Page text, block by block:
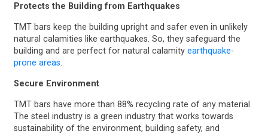
Protects the Building from Earthquakes
TMT bars keep the building upright and safer even in unlikely
natural calamities like earthquakes. So, they safeguard the
building and are perfect for natural calamityearthquake-
prone areas.
Secure Environment
TMT bars have more than 88% recycling rate of any material.
The steel industry is a green industry that works towards
sustainability of the environment, building safety, and